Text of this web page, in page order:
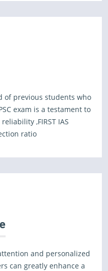
of previous students who
exam is a testament to
,FIRST IAS
ratio
and personalized
can greatly enhance a